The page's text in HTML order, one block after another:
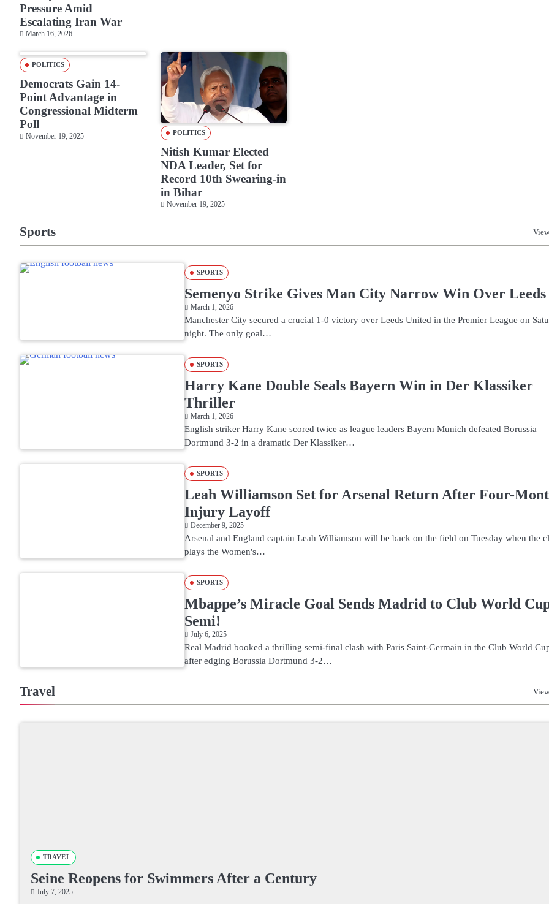
Pressure Amid
Escalating Iran War
March 16, 2026
POLITICS
Democrats Gain 14-
Point Advantage in
Congressional Midterm
Poll
November 19, 2025 POLITICS
Nitish Kumar Elected
NDA Leader, Set for
Record 10th Swearing-in
in Bihar
November 19, 2025
Sports
SPORTS
Semenyo Strike Gives Man City Narrow Win Over Leeds
March 1, 2026
Manchester City secured a crucial 1-0 victory over Leeds United in the Premier League on
night. The only goal…
SPORTS
Harry Kane Double Seals Bayern Win in Der Klassiker
Thriller
March 1, 2026
English striker Harry Kane scored twice as league leaders Bayern Munich defeated Borussia
Dortmund 3-2 in a dramatic Der Klassiker…
SPORTS
Leah Williamson Set for Arsenal Return After Four-
Injury Layoff
December 9, 2025
Arsenal and England captain Leah Williamson will be back on the field on Tuesday when the
plays the Women's…
SPORTS
Mbappe’s Miracle Goal Sends Madrid to Club World
Semi!
July 6, 2025
Real Madrid booked a thrilling semi-final clash with Paris Saint-Germain in the Club World
after edging Borussia Dortmund 3-2…
Travel
TRAVEL
Seine Reopens for Swimmers After a Century
July 7, 2025